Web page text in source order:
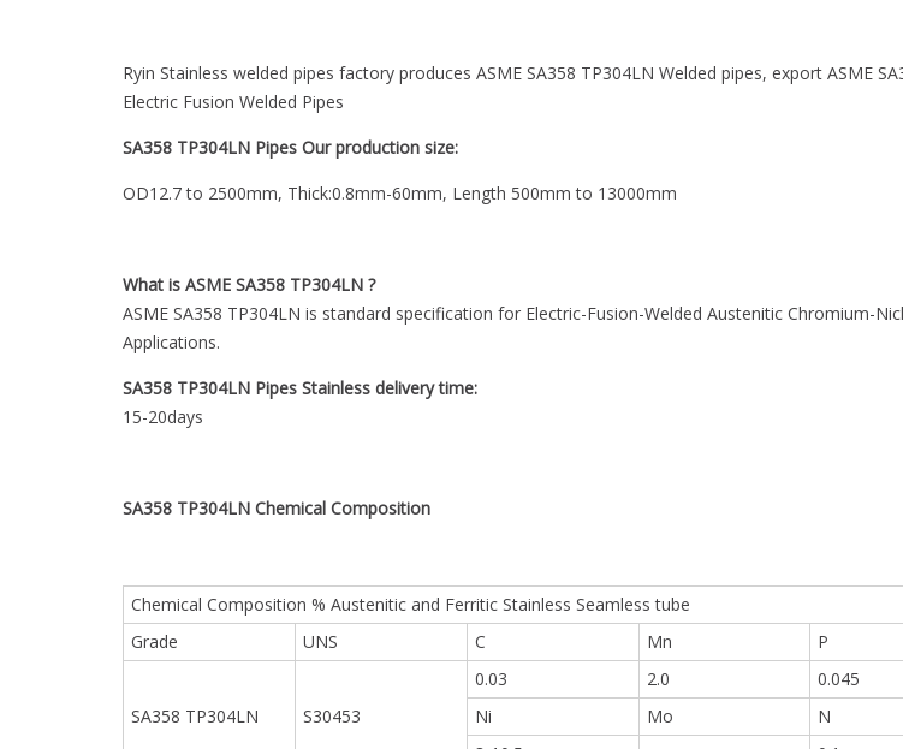
Ryin Stainless welded pipes factory produces ASME SA358 TP304LN Welded pipes, export ASME
Electric Fusion Welded Pipes
SA358 TP304LN Pipes Our production size:
OD12.7 to 2500mm, Thick:0.8mm-60mm, Length 500mm to 13000mm
What is ASME SA358 TP304LN ?
ASME SA358 TP304LN is standard specification for Electric-Fusion-Welded Austenitic Chromium-
Applications.
SA358 TP304LN Pipes Stainless delivery time:
15-20days
SA358 TP304LN Chemical Composition
Chemical Composition % Austenitic and Ferritic Stainless Seamless tube
Grade
UNS C Mn P
SA358 TP304LN S30453
0.03 2.0 0.045
Ni
Mo N